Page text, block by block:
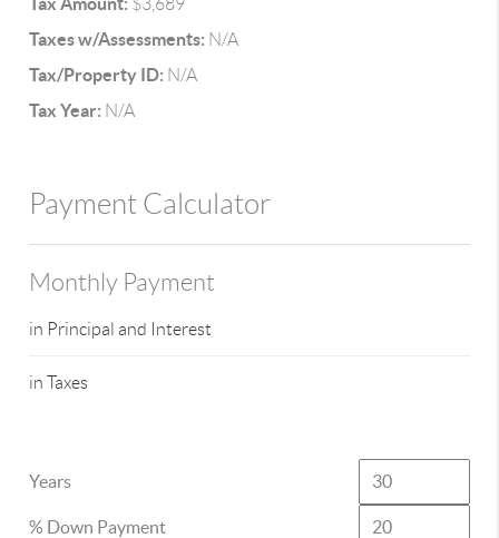
$3,689
Taxes w/Assessments: N/A
Tax/Property ID: N/A
Tax Year: N/A
Payment Calculator
Monthly Payment
in Principal and Interest
in Taxes
Years
% Down Payment